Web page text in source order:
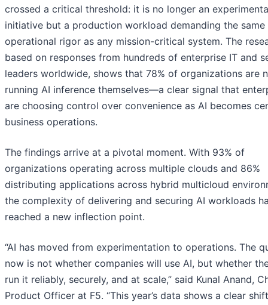
crossed a critical threshold: it is no longer an
initiative but a production workload demanding the same
operational rigor as any mission-critical system. The
based on responses from hundreds of enterprise IT and
leaders worldwide, shows that 78% of organizations are
running AI inference themselves—a clear signal that
are choosing control over convenience as AI becomes
business operations.
The findings arrive at a pivotal moment. With 93% of
organizations operating across multiple clouds and 86%
distributing applications across hybrid multicloud
the complexity of delivering and securing AI workloads
reached a new inflection point.
“AI has moved from experimentation to operations. The
now is not whether companies will use AI, but whether
run it reliably, securely, and at scale,” said Kunal Anand,
Product Officer at F5. “This year’s data shows a clear